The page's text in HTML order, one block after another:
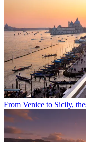
From Venice to Sicily,